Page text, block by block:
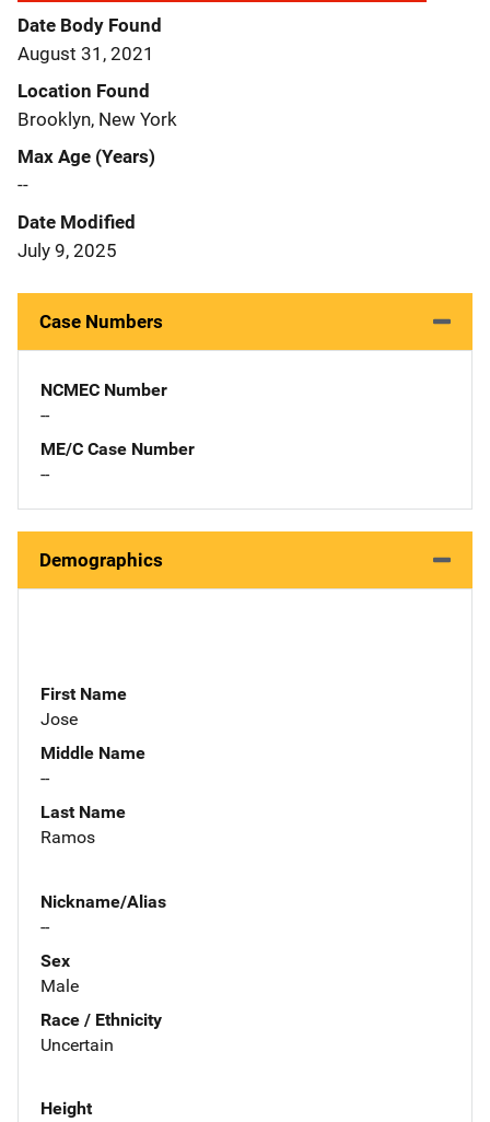
Date Body Found
August 31, 2021
Location Found
Brooklyn, New York
Max Age (Years)
--
Date Modified
July 9, 2025
Case Numbers
NCMEC Number
--
ME/C Case Number
--
Demographics
First Name
Jose
Middle Name
--
Last Name
Ramos
Nickname/Alias
--
Sex
Male
Race / Ethnicity
Uncertain
Height